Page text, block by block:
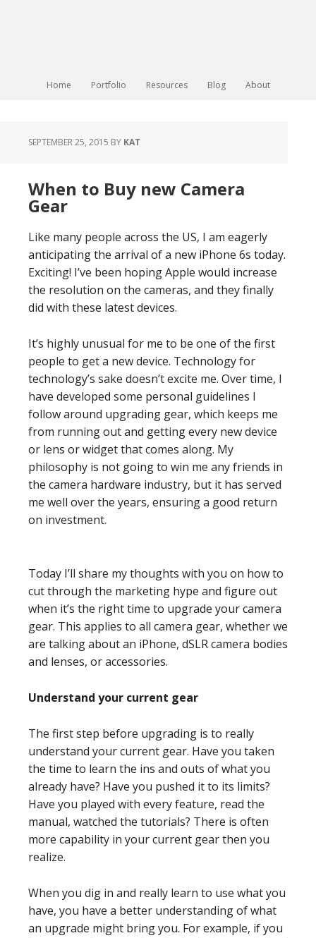
Home Portfolio Resources Blog About
SEPTEMBER 25, 2015 BY KAT
When to Buy new Camera
Gear
Like many people across the US, I am eagerly
anticipating the arrival of a new iPhone 6s today.
Exciting! I’ve been hoping Apple would increase
the resolution on the cameras, and they finally
did with these latest devices.
It’s highly unusual for me to be one of the first
people to get a new device. Technology for
technology’s sake doesn’t excite me. Over time, I
have developed some personal guidelines I
follow around upgrading gear, which keeps me
from running out and getting every new device
or lens or widget that comes along. My
philosophy is not going to win me any friends in
the camera hardware industry, but it has served
me well over the years, ensuring a good return
on investment.
Today I’ll share my thoughts with you on how to
cut through the marketing hype and figure out
when it’s the right time to upgrade your camera
gear. This applies to all camera gear, whether we
are talking about an iPhone, dSLR camera bodies
and lenses, or accessories.
Understand your current gear
The first step before upgrading is to really
understand your current gear. Have you taken
the time to learn the ins and outs of what you
already have? Have you pushed it to its limits?
Have you played with every feature, read the
manual, watched the tutorials? There is often
more capability in your current gear then you
realize.
When you dig in and really learn to use what you
have, you have a better understanding of what
an upgrade might bring you. For example, if you